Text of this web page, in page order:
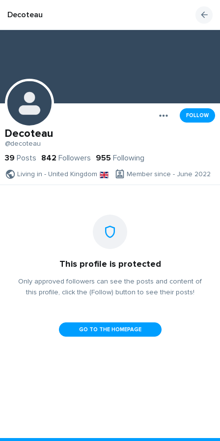
Decoteau
FOLLOW
Decoteau
@decoteau
39 Posts 842 Followers 955 Following
Living in - United Kingdom Member since - June 2022
This profile is protected
Only approved followers can see the posts and content of
this profile, click the (Follow) button to see their posts!
GO TO THE HOMEPAGE